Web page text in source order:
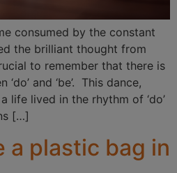
consumed by the constant
the brilliant thought from
to remember that there is
and ‘be’. This dance,
life lived in the rhythm of ‘do’
[…]
a plastic bag in